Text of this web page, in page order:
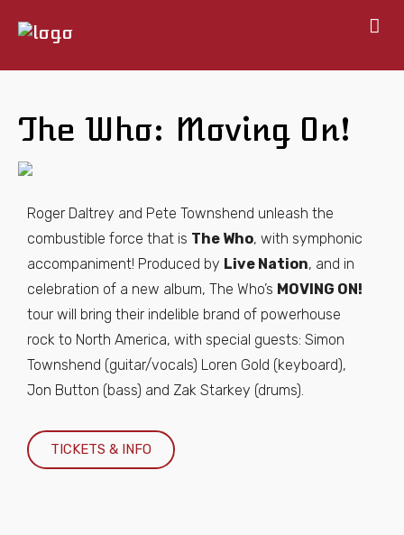
Shows
Map
Contact
The Who: Moving On!
Roger Daltrey and Pete Townshend unleash the
combustible force that is The Who, with symphonic
accompaniment! Produced by Live Nation, and in
celebration of a new album, The Who’s MOVING ON!
tour will bring their indelible brand of powerhouse
rock to North America, with special guests: Simon
Townshend (guitar/vocals) Loren Gold (keyboard),
Jon Button (bass) and Zak Starkey (drums).
TICKETS & INFO